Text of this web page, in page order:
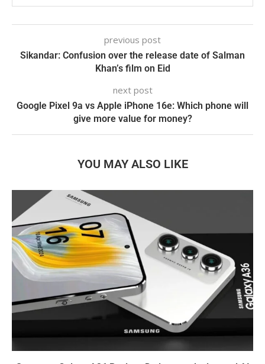
previous post
Sikandar: Confusion over the release date of Salman
Khan’s film on Eid
next post
Google Pixel 9a vs Apple iPhone 16e: Which phone will
give more value for money?
YOU MAY ALSO LIKE